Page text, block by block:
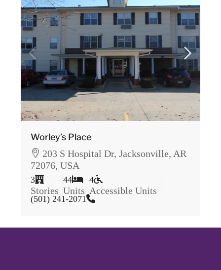
Worley’s Place
203 S Hospital Dr, Jacksonville, AR
72076, USA
3
Stories
44
Units
4
Accessible Units
(501) 241-2071